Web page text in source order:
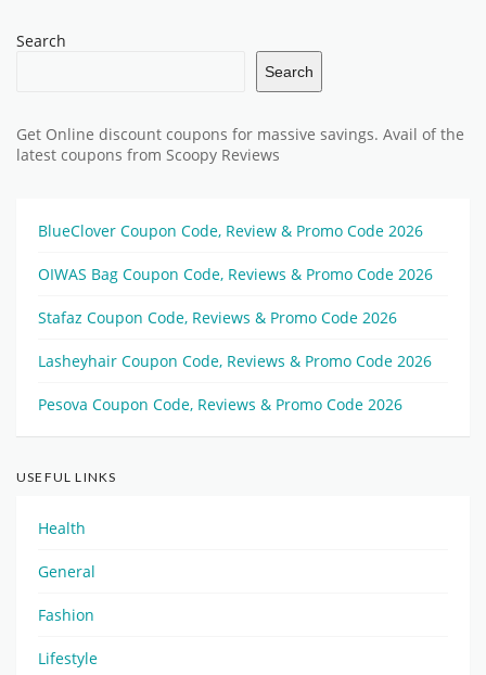
Search
Search
Get Online discount coupons for massive savings. Avail of the
latest coupons from Scoopy Reviews
BlueClover Coupon Code, Review & Promo Code 2026
OIWAS Bag Coupon Code, Reviews & Promo Code 2026
Stafaz Coupon Code, Reviews & Promo Code 2026
Lasheyhair Coupon Code, Reviews & Promo Code 2026
Pesova Coupon Code, Reviews & Promo Code 2026
USEFUL LINKS
Health
General
Fashion
Lifestyle